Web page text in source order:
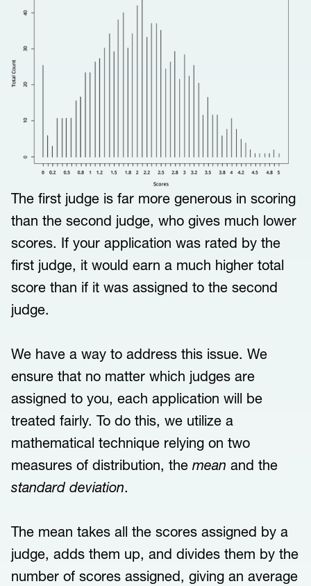
The first judge is far more generous in scoring
than the second judge, who gives much lower
scores. If your application was rated by the
first judge, it would earn a much higher total
score than if it was assigned to the second
judge.
We have a way to address this issue. We
ensure that no matter which judges are
assigned to you, each application will be
treated fairly. To do this, we utilize a
mathematical technique relying on two
measures of distribution, the mean and the
standard deviation.
The mean takes all the scores assigned by a
judge, adds them up, and divides them by the
number of scores assigned, giving an average